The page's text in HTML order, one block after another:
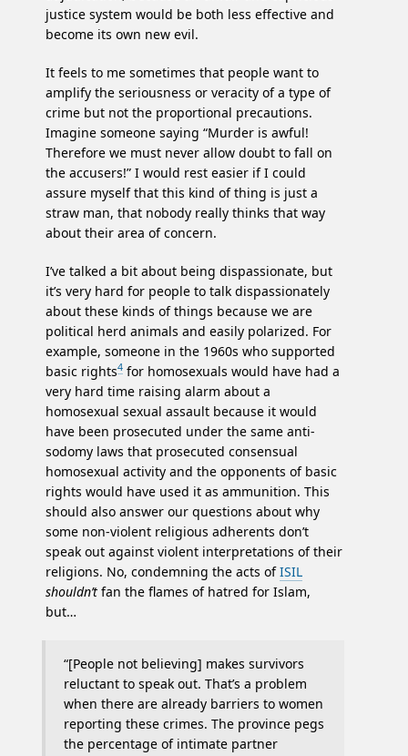
justice system would be both less effective and
become its own new evil.
It feels to me sometimes that people want to
amplify the seriousness or veracity of a type of
crime but not the proportional precautions.
Imagine someone saying “Murder is awful!
Therefore we must never allow doubt to fall on
the accusers!” I would rest easier if I could
assure myself that this kind of thing is just a
straw man, that nobody really thinks that way
about their area of concern.
I’ve talked a bit about being dispassionate, but
it’s very hard for people to talk dispassionately
about these kinds of things because we are
political herd animals and easily polarized. For
example, someone in the 1960s who supported
basic rights4 for homosexuals would have had a
very hard time raising alarm about a
homosexual sexual assault because it would
have been prosecuted under the same anti-
sodomy laws that prosecuted consensual
homosexual activity and the opponents of basic
rights would have used it as ammunition. This
should also answer our questions about why
some non-violent religious adherents don’t
speak out against violent interpretations of their
religions. No, condemning the acts ofISIL
shouldn’t fan the flames of hatred for Islam,
but…
“[People not believing] makes survivors
reluctant to speak out. That’s a problem
when there are already barriers to women
reporting these crimes. The province pegs
the percentage of intimate partner